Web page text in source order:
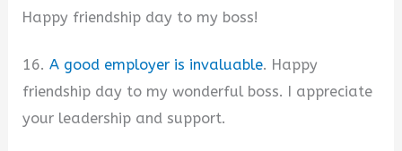
Happy friendship day to my boss!
16.A good employer is invaluable. Happy
friendship day to my wonderful boss. I appreciate
your leadership and support.